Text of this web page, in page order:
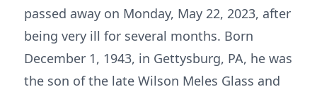
passed away on Monday, May 22, 2023, after
being very ill for several months. Born
December 1, 1943, in Gettysburg, PA, he was
the son of the late Wilson Meles Glass and